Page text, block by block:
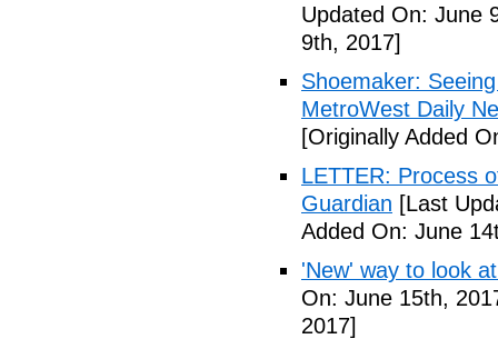
Updated On: June
9th, 2017]
Shoemaker:
MetroWest Daily
[Originally Added
LETTER: Process
Guardian [Last
Added On: June
'New' way to look
On: June 15th,
2017]